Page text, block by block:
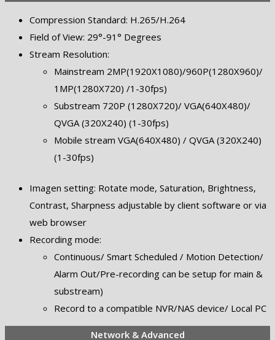
Compression Standard: H.265/H.264
Field of View: 29°-91° Degrees
Stream Resolution:
Mainstream 2MP(1920X1080)/960P(1280X960)/
1MP(1280X720) /1-30fps)
Substream 720P (1280X720)/ VGA(640X480)/
QVGA (320X240) (1-30fps)
Mobile stream VGA(640X480) / QVGA (320X240)
(1-30fps)
Imagen setting: Rotate mode, Saturation, Brightness,
Contrast, Sharpness adjustable by client software or via
web browser
Recording mode:
Continuous/ Smart Scheduled / Motion Detection/
Alarm Out/Pre-recording can be setup for main &
substream)
Record to a compatible NVR/NAS device/ Local PC
Network & Advanced